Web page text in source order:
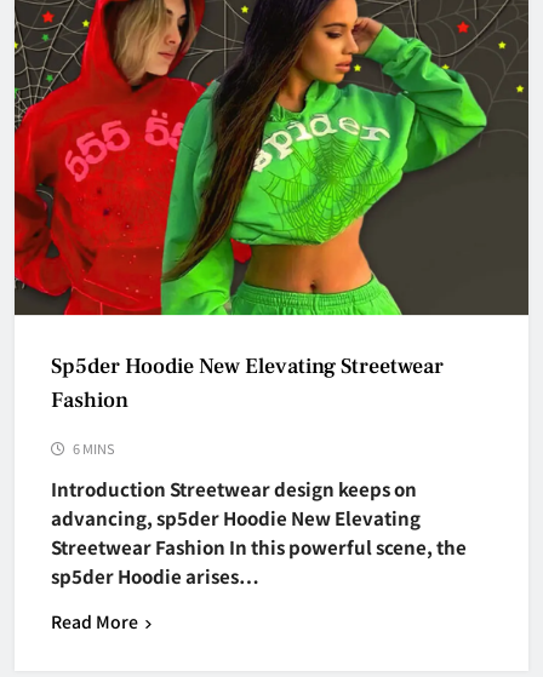
Sp5der Hoodie New Elevating Streetwear
Fashion
6 MINS
Introduction Streetwear design keeps on
advancing, sp5der Hoodie New Elevating
Streetwear Fashion In this powerful scene, the
sp5der Hoodie arises…
Read More